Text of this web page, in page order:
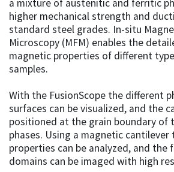
a mixture of austenitic and ferritic
higher mechanical strength and
standard steel grades. In-situ
Microscopy (MFM) enables the
magnetic properties of different
samples.
With the FusionScope the different
surfaces can be visualized, and the
positioned at the grain boundary of
phases. Using a magnetic
properties can be analyzed, and the
domains can be imaged with high